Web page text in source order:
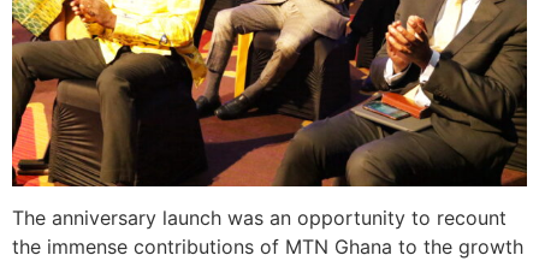
The anniversary launch was an opportunity to recount
the immense contributions of MTN Ghana to the growth